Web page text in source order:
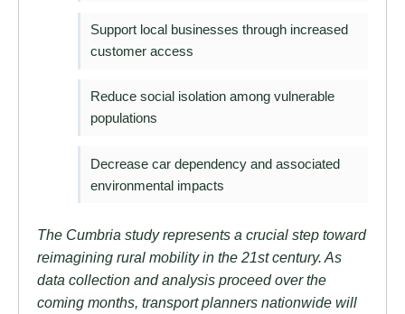
Support local businesses through increased
customer access
Reduce social isolation among vulnerable
populations
Decrease car dependency and associated
environmental impacts
The Cumbria study represents a crucial step toward
reimagining rural mobility in the 21st century. As
data collection and analysis proceed over the
coming months, transport planners nationwide will